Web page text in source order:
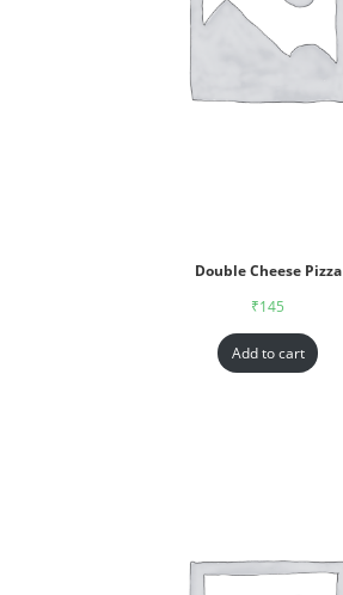
Double Cheese Pizza
₹145
Add to cart